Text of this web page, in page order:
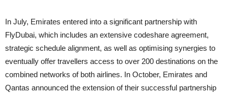
In July, Emirates entered into a significant partnership with
FlyDubai, which includes an extensive codeshare agreement,
strategic schedule alignment, as well as optimising synergies to
eventually offer travellers access to over 200 destinations on the
combined networks of both airlines. In October, Emirates and
Qantas announced the extension of their successful partnership